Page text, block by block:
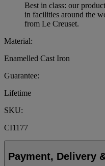
Best in class: our
in facilities around the
from Le Creuset.
Material:
Enamelled Cast Iron
Guarantee:
Lifetime
SKU:
CI1177
Payment, Delivery